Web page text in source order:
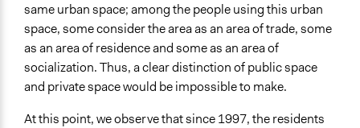
same urban space; among the people using this urban
space, some consider the area as an area of trade, some
as an area of residence and some as an area of
socialization. Thus, a clear distinction of public space
and private space would be impossible to make.
At this point, we observe that since 1997, the residents